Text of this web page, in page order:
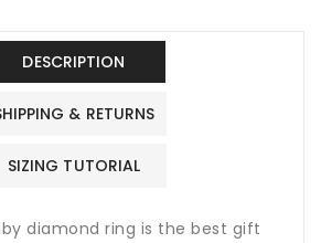
DESCRIPTION
& RETURNS
SIZING TUTORIAL
diamond ring is the best gift